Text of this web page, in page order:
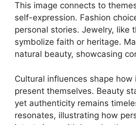
This image connects to
self-expression. Fashion
personal stories. Jewelry, like
symbolize faith or heritage.
natural beauty, showcasing
Cultural influences shape how
present themselves. Beauty
yet authenticity remains
resonates, illustrating how